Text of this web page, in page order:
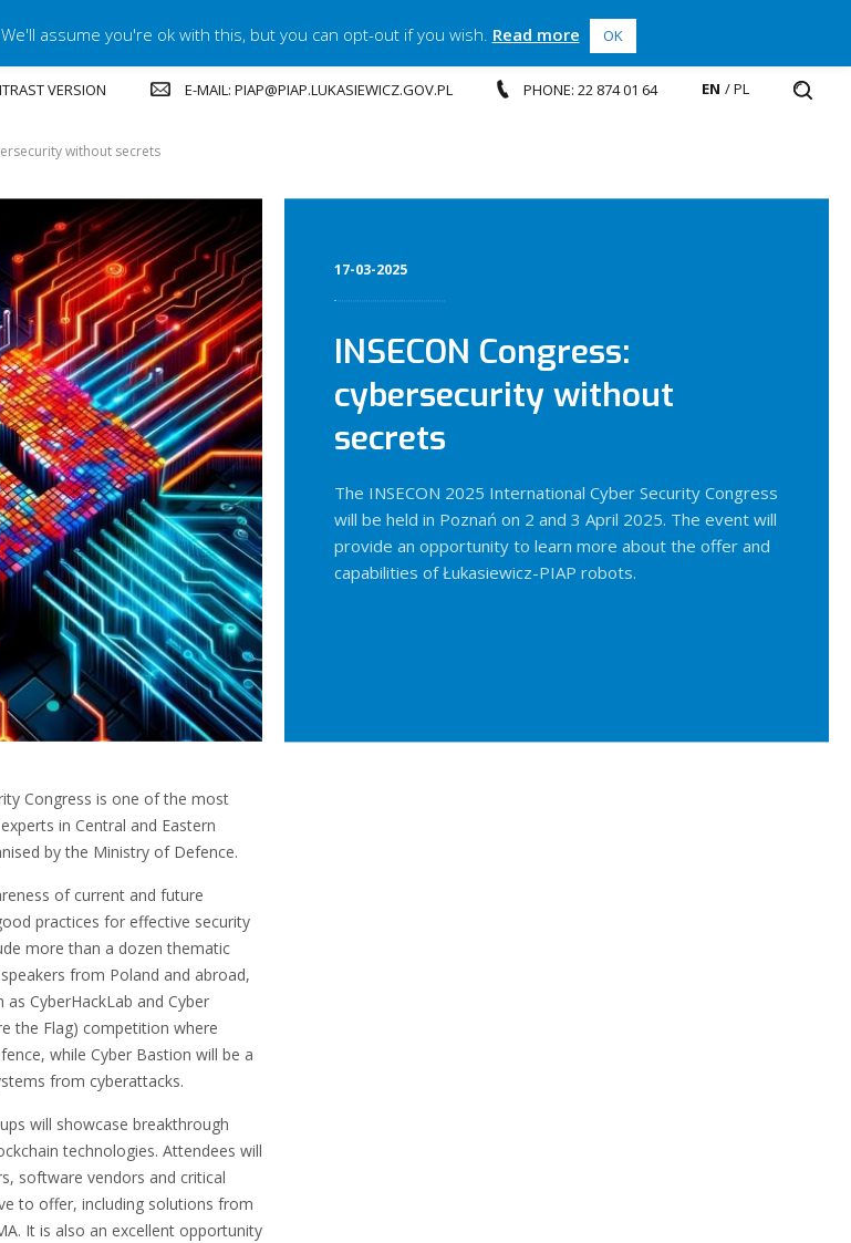
VERSION E-MAIL: PIAP@PIAP.LUKASIEWICZ.GOV.PL PHONE: 22 874 01 64 EN PL
without secrets
17-03-2025
INSECON Congress:
cybersecurity without
secrets
The INSECON 2025 International Cyber Security Congress
will be held in Poznań on 2 and 3 April 2025. The event will
provide an opportunity to learn more about the offer and
capabilities of Łukasiewicz-PIAP robots.
Congress is one of the most
in Central and Eastern
by the Ministry of Defence.
of current and future
practices for effective security
more than a dozen thematic
from Poland and abroad,
CyberHackLab and Cyber
the Flag) competition where
while Cyber Bastion will be a
from cyberattacks.
will showcase breakthrough
technologies. Attendees will
software vendors and critical
to offer, including solutions from
It is also an excellent opportunity
assume you're ok with this, but you can opt-out if you wish. Read more OK